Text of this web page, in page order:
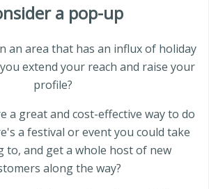
a pop-up
an area that has an influx of holiday
extend your reach and raise your
profile?
a great and cost-effective way to do
a festival or event you could take
to, and get a whole host of new
along the way?